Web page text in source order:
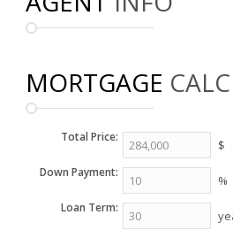
MORTGAGE
Total Price: $
Down Payment: %
Loan Term: